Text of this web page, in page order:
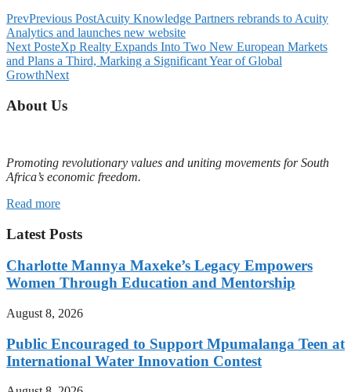
PrevPrevious PostAcuity Knowledge Partners rebrands to Acuity
Analytics and launches new website
Next PosteXp Realty Expands Into Two New European Markets
and Plans a Third, Marking a Significant Year of Global
GrowthNext
About Us
Promoting revolutionary values and uniting movements for South
Africa’s economic freedom.
Read more
Latest Posts
Charlotte Mannya Maxeke’s Legacy Empowers
Women Through Education and Mentorship
August 8, 2026
Public Encouraged to Support Mpumalanga Teen at
International Water Innovation Contest